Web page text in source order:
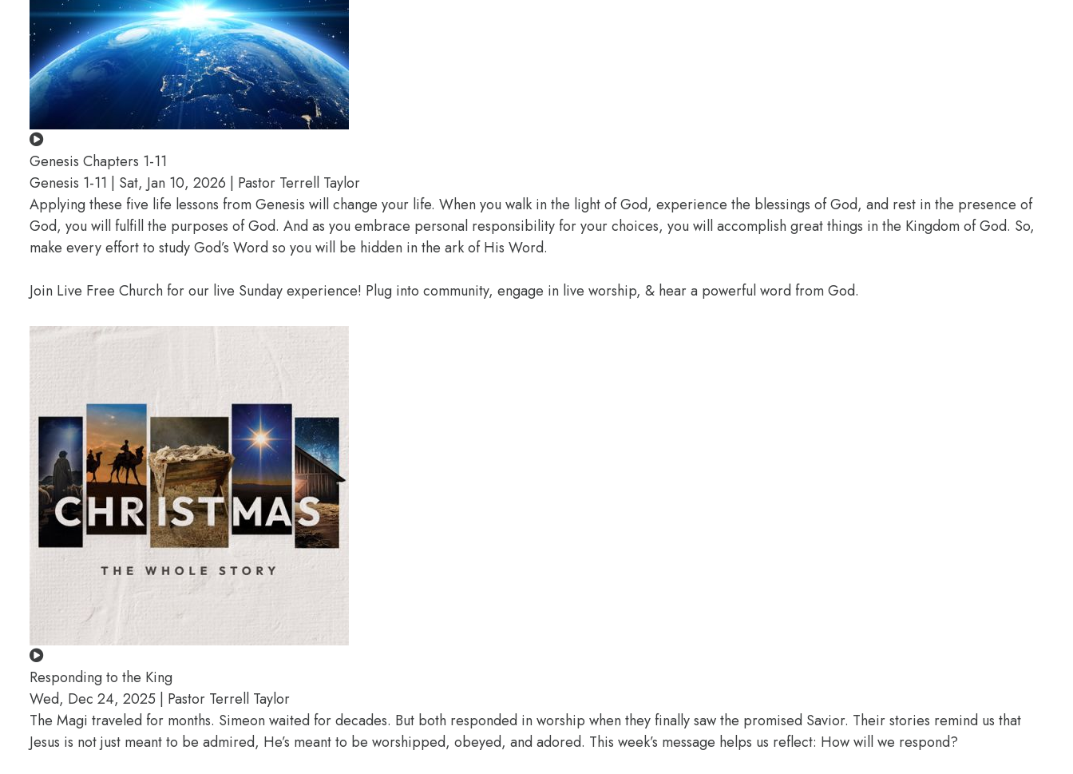
Genesis Chapters 1-11
Genesis 1-11 | Sat, Jan 10, 2026 | Pastor Terrell Taylor
Applying these five life lessons from Genesis will change your life. When you walk in the light of God, experience the blessings of God, and rest in the presence of
God, you will fulfill the purposes of God. And as you embrace personal responsibility for your choices, you will accomplish great things in the Kingdom of God. So,
make every effort to study God’s Word so you will be hidden in the ark of His Word.
Join Live Free Church for our live Sunday experience! Plug into community, engage in live worship, & hear a powerful word from God.
Responding to the King
Wed, Dec 24, 2025 | Pastor Terrell Taylor
The Magi traveled for months. Simeon waited for decades. But both responded in worship when they finally saw the promised Savior. Their stories remind us that
Jesus is not just meant to be admired, He’s meant to be worshipped, obeyed, and adored. This week’s message helps us reflect: How will we respond?